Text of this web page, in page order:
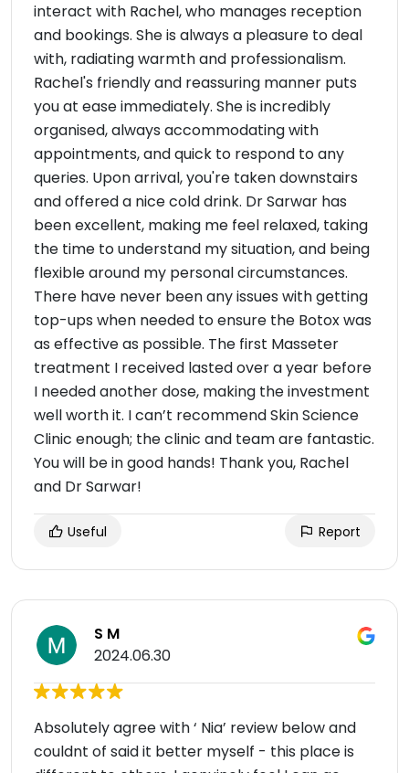
interact with Rachel, who manages reception
and bookings. She is always a pleasure to deal
with, radiating warmth and professionalism.
Rachel's friendly and reassuring manner puts
you at ease immediately. She is incredibly
organised, always accommodating with
appointments, and quick to respond to any
queries. Upon arrival, you're taken downstairs
and offered a nice cold drink. Dr Sarwar has
been excellent, making me feel relaxed, taking
the time to understand my situation, and being
flexible around my personal circumstances.
There have never been any issues with getting
top-ups when needed to ensure the Botox was
as effective as possible. The first Masseter
treatment I received lasted over a year before
I needed another dose, making the investment
well worth it. I can’t recommend Skin Science
Clinic enough; the clinic and team are fantastic.
You will be in good hands! Thank you, Rachel
and Dr Sarwar!
Useful Report
S M
2024.06.30
Absolutely agree with ‘ Nia’ review below and
couldnt of said it better myself - this place is